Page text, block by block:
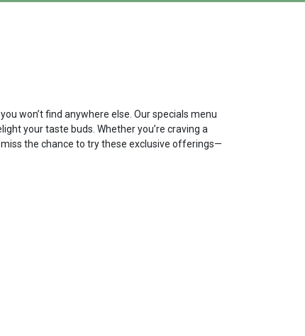
won’t find anywhere else. Our specials menu
your taste buds. Whether you’re craving a
the chance to try these exclusive offerings—